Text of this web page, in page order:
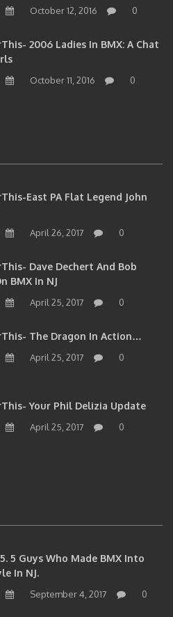
October 12, 2016 0
2006 Ladies In BMX: A Chat
October 11, 2016 0
East PA Flat Legend John
April 26, 2017 0
Dave Dechert And Bob
BMX In NJ
April 25, 2017 0
The Dragon In Action…
April 25, 2017 0
Your Phil Delizia Update
April 25, 2017 0
5 Guys Who Made BMX Into
In NJ.
September 4, 2017 0